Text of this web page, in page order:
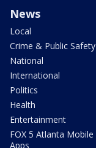
News
Local
Crime & Public Safety
National
International
Politics
Health
Entertainment
FOX 5 Atlanta Mobile
Apps